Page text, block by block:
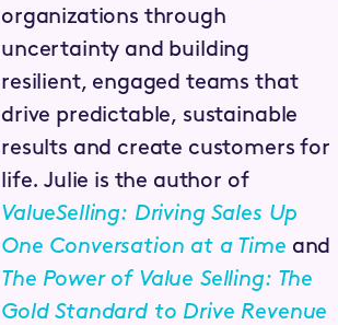
organizations through
uncertainty and building
resilient, engaged teams that
drive predictable, sustainable
results and create customers for
life. Julie is the author of
ValueSelling: Driving Sales Up
One Conversation at a Time and
The Power of Value Selling: The
Gold Standard to Drive Revenue